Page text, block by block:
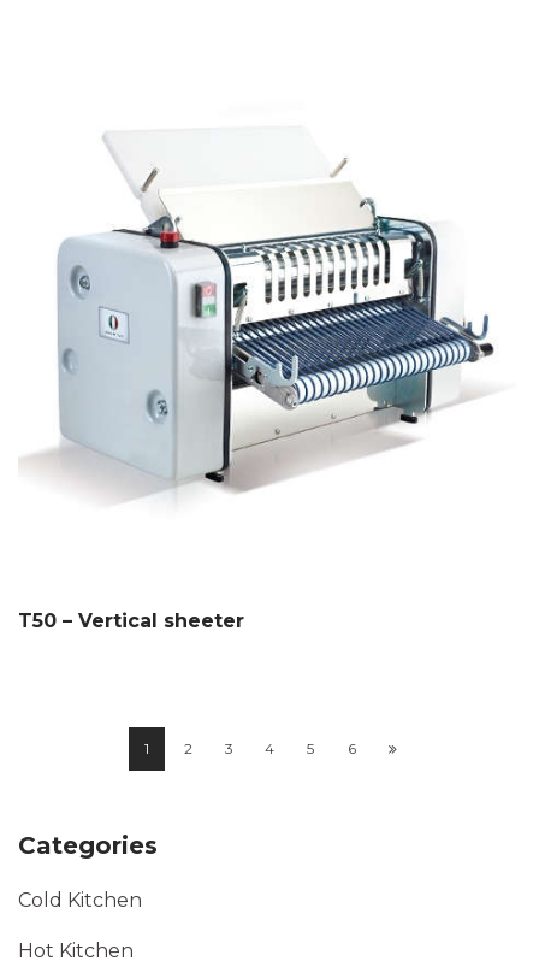
T50 – Vertical sheeter
1 2 3 4 5 6
Categories
Cold Kitchen
Hot Kitchen